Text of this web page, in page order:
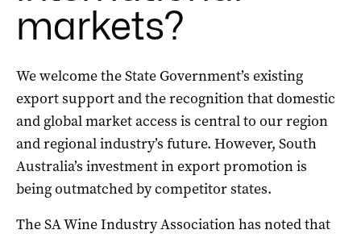
markets?
We welcome the State Government’s existing
export support and the recognition that domestic
and global market access is central to our region
and regional industry’s future. However, South
Australia’s investment in export promotion is
being outmatched by competitor states.
The SA Wine Industry Association has noted that